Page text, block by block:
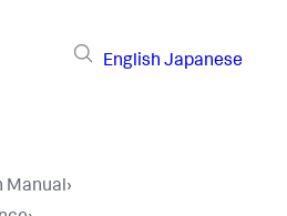
English Japanese
Manual›